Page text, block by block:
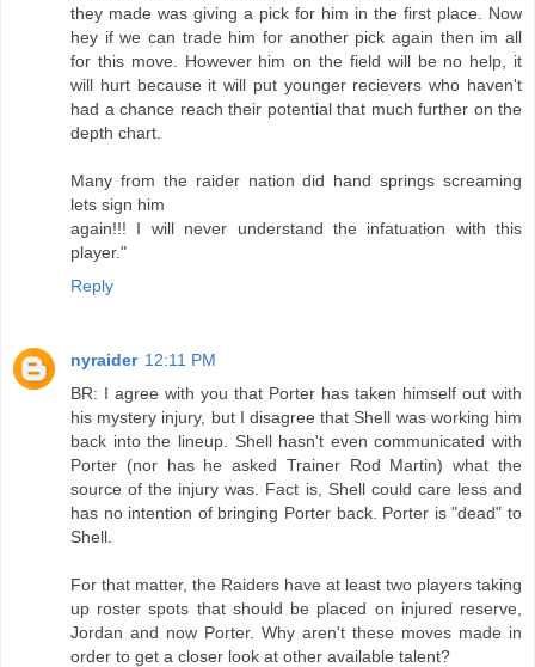
they made was giving a pick for him in the first place. Now
hey if we can trade him for another pick again then im all
for this move. However him on the field will be no help, it
will hurt because it will put younger recievers who haven't
had a chance reach their potential that much further on the
depth chart.
Many from the raider nation did hand springs screaming
lets sign him
again!!! I will never understand the infatuation with this
player."
Reply
nyraider 12:11 PM
BR: I agree with you that Porter has taken himself out with
his mystery injury, but I disagree that Shell was working him
back into the lineup. Shell hasn't even communicated with
Porter (nor has he asked Trainer Rod Martin) what the
source of the injury was. Fact is, Shell could care less and
has no intention of bringing Porter back. Porter is "dead" to
Shell.
For that matter, the Raiders have at least two players taking
up roster spots that should be placed on injured reserve,
Jordan and now Porter. Why aren't these moves made in
order to get a closer look at other available talent?